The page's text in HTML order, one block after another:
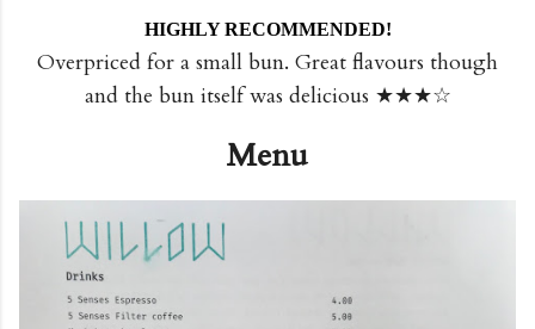
HIGHLY RECOMMENDED!
Overpriced for a small bun. Great flavours though
and the bun itself was delicious ★★★☆
Menu